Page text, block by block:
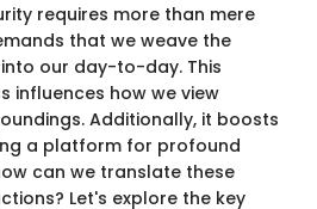
requires more than mere
that we weave the
our day-to-day. This
influences how we view
Additionally, it boosts
a platform for profound
can we translate these
Let's explore the key